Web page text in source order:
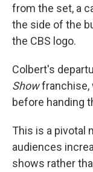
from the set, a
the side of the
the CBS logo.
Colbert's
Showfranchise,
before handing
This is a pivotal
audiences
shows rather